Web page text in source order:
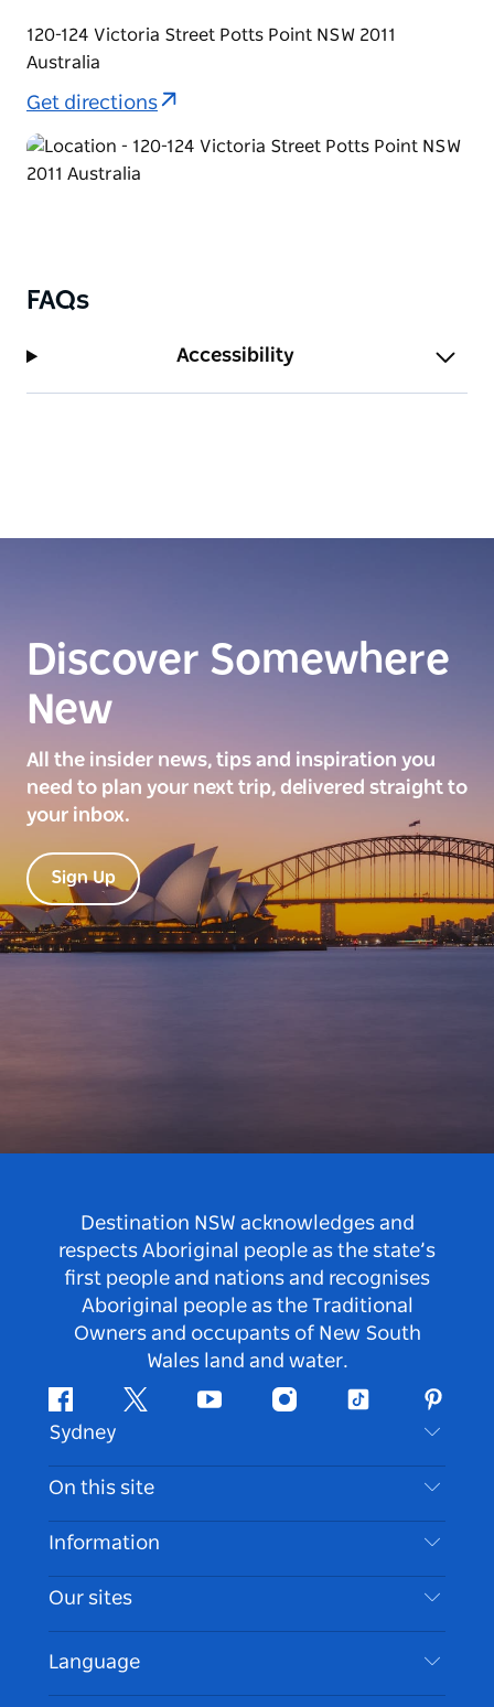
120-124 Victoria Street Potts Point NSW 2011
Australia
Get directions
FAQs
Accessibility
Discover Somewhere
New
All the insider news, tips and inspiration you
need to plan your next trip, delivered straight to
your inbox.
Sign Up
Destination NSW acknowledges and
respects Aboriginal people as the state’s
first people and nations and recognises
Aboriginal people as the Traditional
Owners and occupants of New South
Wales land and water.
FacebookTwitter Youtube InstagramTiktok
Sydney
Contact Us
Disclaimer
Cookie Notice
On this site
Destinations
Things To Do
Events
Accommodation
Information
Travel Information
Accessible Sydney
List your Business
Our sites
Language